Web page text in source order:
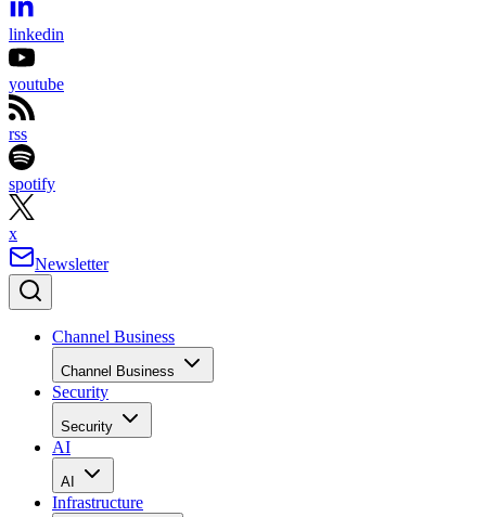
linkedin
youtube
rss
spotify
x
Newsletter
Channel Business
Channel Business
Security
Security
AI
AI
Infrastructure